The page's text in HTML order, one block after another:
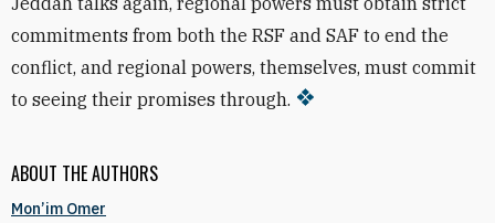
ABOUT THE AUTHORS
Mon’im Omer
commitments from both the RSF and SAF to end the
conflict, and regional powers, themselves, must commit
to seeing their promises through.